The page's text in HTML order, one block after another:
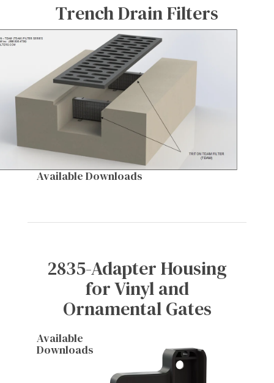
Trench Drain Filters
Available Downloads
2835-Adapter Housing
for Vinyl and
Ornamental Gates
Available
Downloads